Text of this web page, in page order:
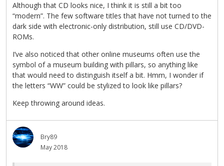
Although that CD looks nice, I think it is still a bit too
“modern”. The few software titles that have not turned to the
dark side with electronic-only distribution, still use CD/DVD-
ROMs.
I’ve also noticed that other online museums often use the
symbol of a museum building with pillars, so anything like
that would need to distinguish itself a bit. Hmm, I wonder if
the letters “WW” could be stylized to look like pillars?
Keep throwing around ideas.
Bry89
May 2018